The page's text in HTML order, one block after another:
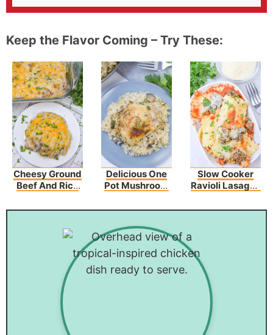
Keep the Flavor Coming – Try These:
Cheesy Ground
Beef And Rice
Delicious One
Pot Mushroom
Rice – An Easy
Slow Cooker
Ravioli Lasagna